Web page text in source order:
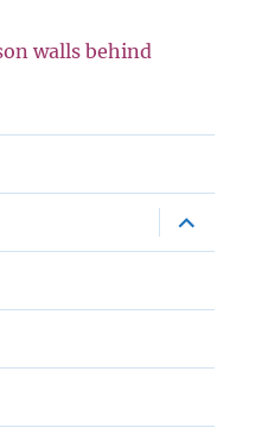
walls behind
expand
child
menu